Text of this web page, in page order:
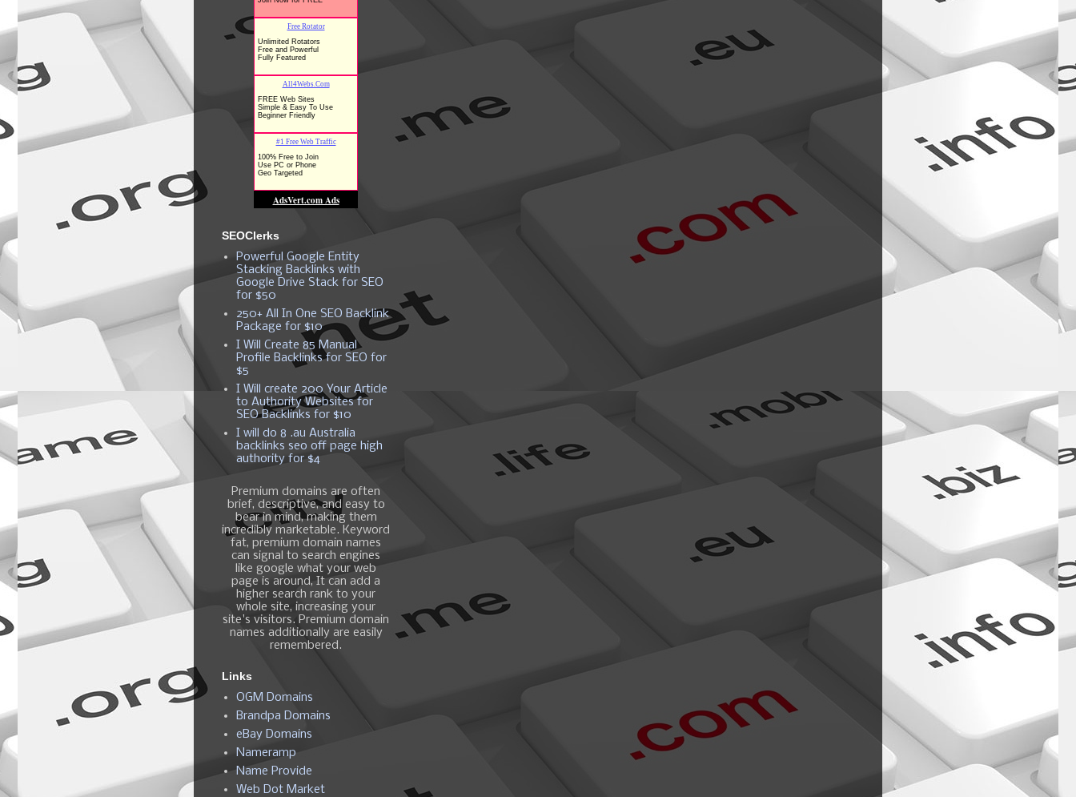
SEOClerks
Powerful Google Entity
Stacking Backlinks with
Google Drive Stack for SEO
for $50
250+ All In One SEO Backlink
Package for $10
I Will Create 85 Manual
Profile Backlinks for SEO for
$5
I Will create 200 Your Article
to Authority Websites for
SEO Backlinks for $10
I will do 8 .au Australia
backlinks seo off page high
authority for $4
Premium domains are often
brief, descriptive, and easy to
bear in mind, making them
incredibly marketable. Keyword
fat, premium domain names
can signal to search engines
like google what your web
page is around, It can add a
higher search rank to your
whole site, increasing your
site's visitors. Premium domain
names additionally are easily
remembered.
Links
OGM Domains
Brandpa Domains
eBay Domains
Nameramp
Name Provide
Web Dot Market